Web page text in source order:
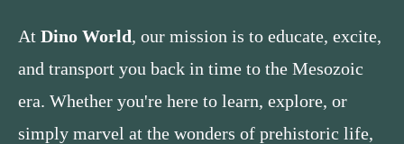
At Dino World, our mission is to educate, excite,
and transport you back in time to the Mesozoic
era. Whether you're here to learn, explore, or
simply marvel at the wonders of prehistoric life,